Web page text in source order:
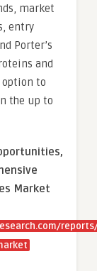
market
entry
Porter’s
and
option to
the up to
Market